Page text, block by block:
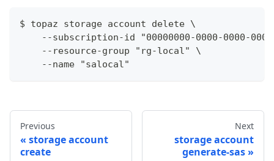
$ topaz storage account delete \
--subscription-id "00000000-0000-0000-
    --resource-group "rg-local" \
    --name "salocal"
Previous
storage account
create
Next
storage account
generate-sas